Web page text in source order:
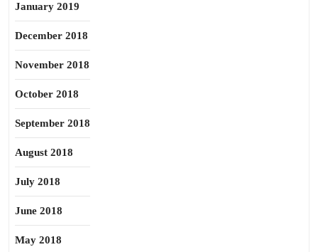
January 2019
December 2018
November 2018
October 2018
September 2018
August 2018
July 2018
June 2018
May 2018